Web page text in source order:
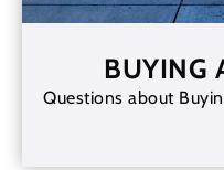
BUYING
Questions about